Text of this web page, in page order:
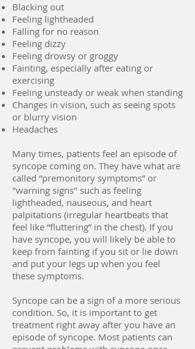
Blacking out
Feeling lightheaded
Falling for no reason
Feeling dizzy
Feeling drowsy or groggy
Fainting, especially after eating or
exercising
Feeling unsteady or weak when standing
Changes in vision, such as seeing spots
or blurry vision
Headaches
Many times, patients feel an episode of
syncope coming on. They have what are
called “premonitory symptoms” or
"warning signs" such as feeling
lightheaded, nauseous, and heart
palpitations (irregular heartbeats that
feel like “fluttering” in the chest). If you
have syncope, you will likely be able to
keep from fainting if you sit or lie down
and put your legs up when you feel
these symptoms.
Syncope can be a sign of a more serious
condition. So, it is important to get
treatment right away after you have an
episode of syncope. Most patients can